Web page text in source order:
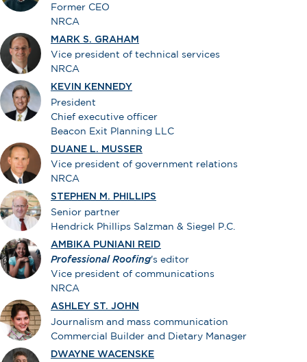
Former CEO
NRCA
MARK S. GRAHAM
Vice president of technical services
NRCA
KEVIN KENNEDY
President
Chief executive officer
Beacon Exit Planning LLC
DUANE L. MUSSER
Vice president of government relations
NRCA
STEPHEN M. PHILLIPS
Senior partner
Hendrick Phillips Salzman & Siegel P.C.
AMBIKA PUNIANI REID
Professional Roofing's editor
Vice president of communications
NRCA
ASHLEY ST. JOHN
Journalism and mass communication
Commercial Builder and Dietary Manager
DWAYNE WACENSKE